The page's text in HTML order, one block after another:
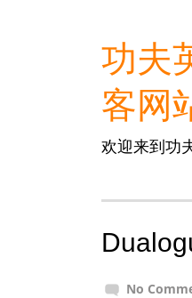
功夫
客网
欢迎来到功
No